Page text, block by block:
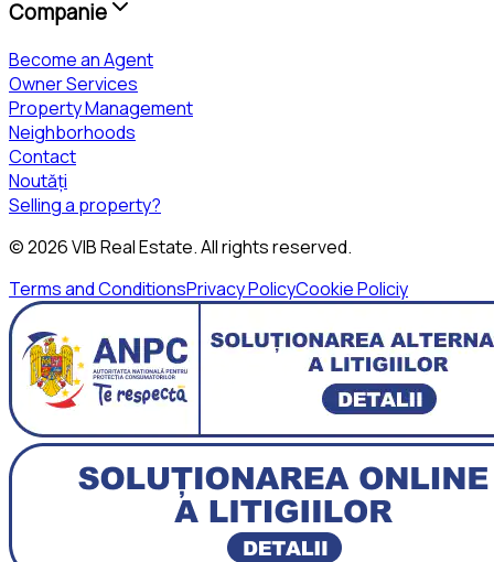
Companie
Become an Agent
Owner Services
Property Management
Neighborhoods
Contact
Noutăți
Selling a property?
©2026VIB Real Estate. All rights reserved.
Terms and ConditionsPrivacy PolicyCookie Policiy